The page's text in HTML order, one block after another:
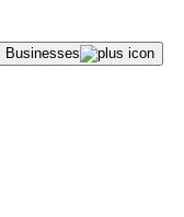
Businesses